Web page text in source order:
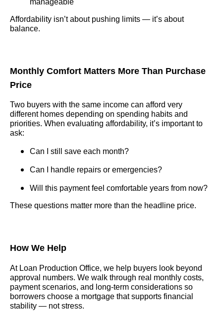
Affordability isn’t about pushing limits — it’s about
balance.
Monthly Comfort Matters More Than Purchase
Price
Two buyers with the same income can afford very
different homes depending on spending habits and
priorities. When evaluating affordability, it’s important to
ask:
Can I still save each month?
Can I handle repairs or emergencies?
Will this payment feel comfortable years from now?
These questions matter more than the headline price.
How We Help
At Loan Production Office, we help buyers look beyond
approval numbers. We walk through real monthly costs,
payment scenarios, and long-term considerations so
borrowers choose a mortgage that supports financial
stability — not stress.